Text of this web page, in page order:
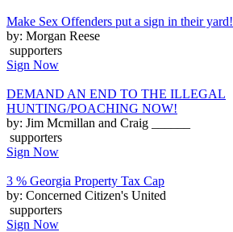
Make Sex Offenders put a sign in their yard!
by: Morgan Reese
supporters
Sign Now
DEMAND AN END TO THE ILLEGAL
HUNTING/POACHING NOW!
by: Jim Mcmillan and Craig ______
supporters
Sign Now
3 % Georgia Property Tax Cap
by: Concerned Citizen's United
supporters
Sign Now